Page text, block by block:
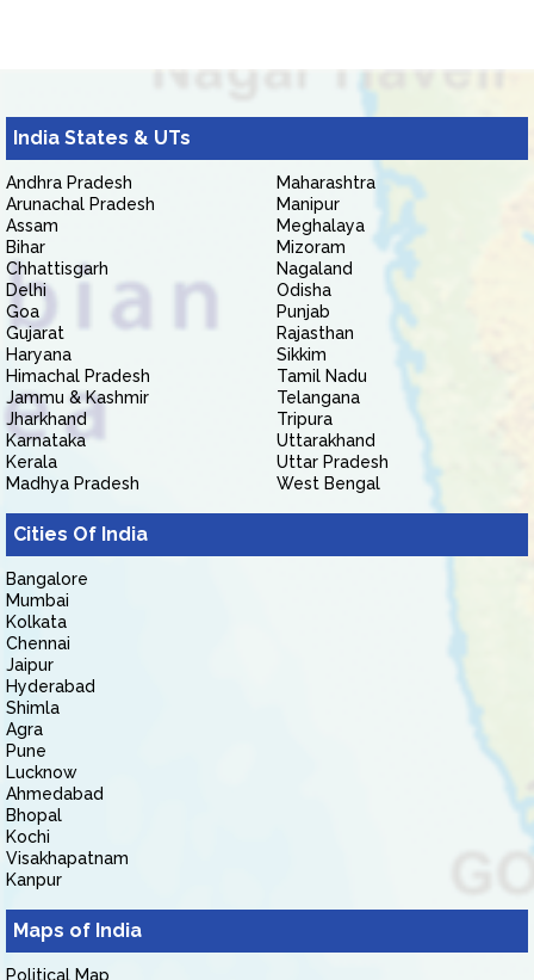
India States & UTs
Andhra Pradesh
Arunachal Pradesh
Assam
Bihar
Chhattisgarh
Delhi
Goa
Gujarat
Haryana
Himachal Pradesh
Jammu & Kashmir
Jharkhand
Karnataka
Kerala
Madhya Pradesh
Maharashtra
Manipur
Meghalaya
Mizoram
Nagaland
Odisha
Punjab
Rajasthan
Sikkim
Tamil Nadu
Telangana
Tripura
Uttarakhand
Uttar Pradesh
West Bengal
Cities Of India
Bangalore
Mumbai
Kolkata
Chennai
Jaipur
Hyderabad
Shimla
Agra
Pune
Lucknow
Ahmedabad
Bhopal
Kochi
Visakhapatnam
Kanpur
Maps of India
Political Map